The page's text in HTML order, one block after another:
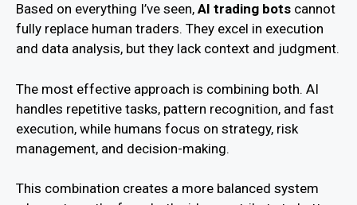
Based on everything I’ve seen, AI trading bots cannot
fully replace human traders. They excel in execution
and data analysis, but they lack context and judgment.
The most effective approach is combining both. AI
handles repetitive tasks, pattern recognition, and fast
execution, while humans focus on strategy, risk
management, and decision-making.
This combination creates a more balanced system